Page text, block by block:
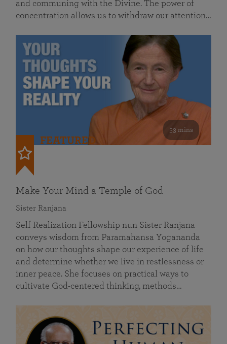
and communing with the Divine. The power of
concentration allows us to withdraw our attention…
53 mins
FEATURED
Make Your Mind a Temple of God
Sister Ranjana
Self Realization Fellowship nun Sister Ranjana
conveys wisdom from Paramahansa Yogananda
on how our thoughts shape our experience of life
and determine whether we live in restlessness or
inner peace. She focuses on practical ways to
cultivate God-centered thinking, methods…